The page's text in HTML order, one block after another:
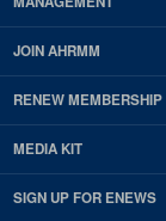
JOIN AHRMM
RENEW MEMBERSHIP
MEDIA KIT
SIGN UP FOR ENEWS